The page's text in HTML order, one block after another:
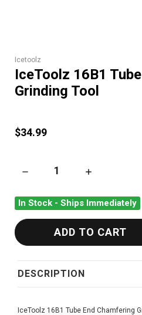
Icetoolz
IceToolz 16B1
Grinding Tool
$34.99
DECREASE QUANTITY OF
INCREASE
In Stock - Ships Immediately
DESCRIPTION
IceToolz 16B1 Tube End Chamfering